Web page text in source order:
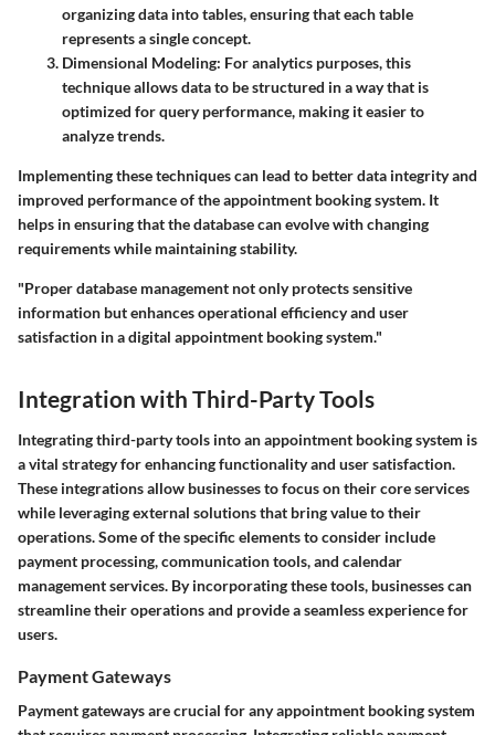
organizing data into tables, ensuring that each table
represents a single concept.
Dimensional Modeling: For analytics purposes, this
technique allows data to be structured in a way that is
optimized for query performance, making it easier to
analyze trends.
Implementing these techniques can lead to better data integrity and
improved performance of the appointment booking system. It
helps in ensuring that the database can evolve with changing
requirements while maintaining stability.
"Proper database management not only protects sensitive
information but enhances operational efficiency and user
satisfaction in a digital appointment booking system."
Integration with Third-Party Tools
Integrating third-party tools into an appointment booking system is
a vital strategy for enhancing functionality and user satisfaction.
These integrations allow businesses to focus on their core services
while leveraging external solutions that bring value to their
operations. Some of the specific elements to consider include
payment processing, communication tools, and calendar
management services. By incorporating these tools, businesses can
streamline their operations and provide a seamless experience for
users.
Payment Gateways
Payment gateways are crucial for any appointment booking system